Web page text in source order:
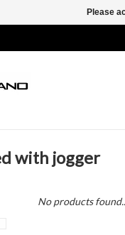
with jogger
No products
Please